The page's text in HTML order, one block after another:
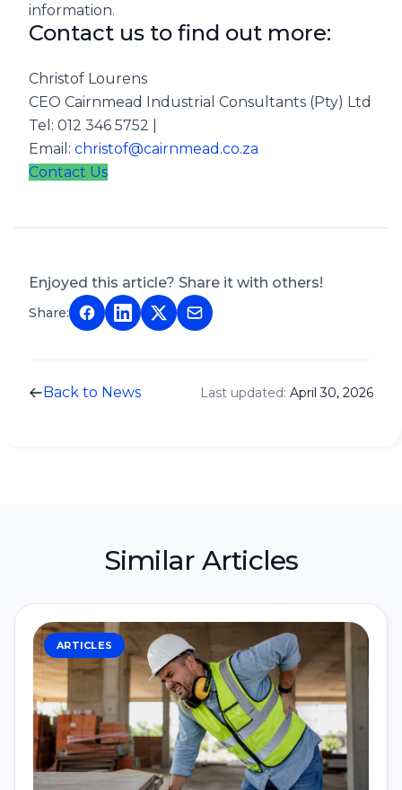
information.
Contact us to find out more:
Christof Lourens
CEO Cairnmead Industrial Consultants (Pty) Ltd
Tel: 012 346 5752 |
Email: christof@cairnmead.co.za
Contact Us
Enjoyed this article? Share it with others!
Share:
Back to News Last updated: April 30, 2026
Similar Articles
ARTICLES